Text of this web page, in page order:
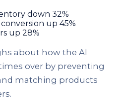
down 32%
up 45%
up 28%
about how the AI
over by preventing
matching products